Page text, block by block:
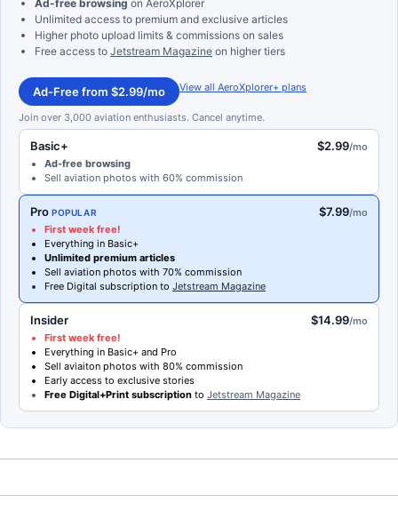
Ad-free browsing on AeroXplorer
Unlimited access to premium and exclusive articles
Higher photo upload limits & commissions on sales
Free access to Jetstream Magazine on higher tiers
Ad-Free from $2.99/mo View all AeroXplorer+ plans
Join over 3,000 aviation enthusiasts. Cancel anytime.
Basic+ $2.99/mo
Ad-free browsing
Sell aviation photos with 60% commission
Pro POPULAR $7.99/mo
First week free!
Everything in Basic+
Unlimited premium articles
Sell aviation photos with 70% commission
Free Digital subscription to Jetstream Magazine
Insider $14.99/mo
First week free!
Everything in Basic+ and Pro
Sell aviaiton photos with 80% commission
Early access to exclusive stories
Free Digital+Print subscription to Jetstream Magazine